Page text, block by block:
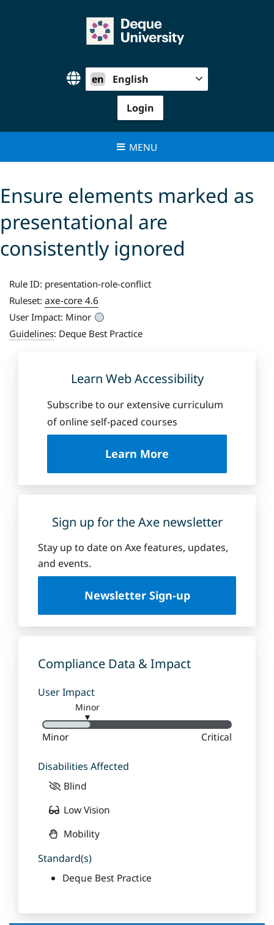
en English
Login
MENU
Ensure elements marked as
presentational are
consistently ignored
Rule ID: presentation-role-conflict
Ruleset: axe-core 4.6
User Impact: Minor
Guidelines: Deque Best Practice
Learn Web Accessibility
Subscribe to our extensive curriculum
of online self-paced courses
Learn More
u
D
q
e
n
i
v
s
Sign up for the Axe newsletter
Stay up to date on Axe features, updates,
and events.
Newsletter Sign-up
Compliance Data & Impact
User Impact
Minor
▼
Minor Critical
Disabilities Affected
Blind
Low Vision
Mobility
Standard(s)
Deque Best Practice